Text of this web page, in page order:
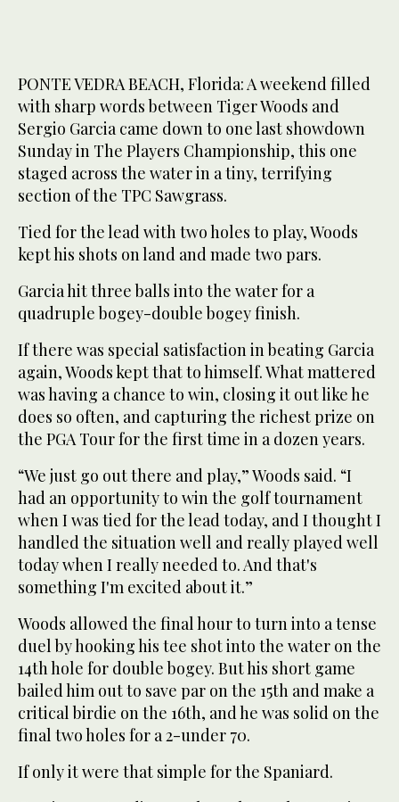
PONTE VEDRA BEACH, Florida: A weekend filled
with sharp words between Tiger Woods and
Sergio Garcia came down to one last showdown
Sunday in The Players Championship, this one
staged across the water in a tiny, terrifying
section of the TPC Sawgrass.
Tied for the lead with two holes to play, Woods
kept his shots on land and made two pars.
Garcia hit three balls into the water for a
quadruple bogey-double bogey finish.
If there was special satisfaction in beating Garcia
again, Woods kept that to himself. What mattered
was having a chance to win, closing it out like he
does so often, and capturing the richest prize on
the PGA Tour for the first time in a dozen years.
“We just go out there and play,” Woods said. “I
had an opportunity to win the golf tournament
when I was tied for the lead today, and I thought I
handled the situation well and really played well
today when I really needed to. And that's
something I'm excited about it.”
Woods allowed the final hour to turn into a tense
duel by hooking his tee shot into the water on the
14th hole for double bogey. But his short game
bailed him out to save par on the 15th and make a
critical birdie on the 16th, and he was solid on the
final two holes for a 2-under 70.
If only it were that simple for the Spaniard.